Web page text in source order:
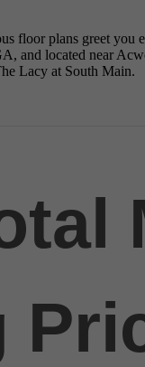
floor plans greet
and located near
Lacy at South Main.